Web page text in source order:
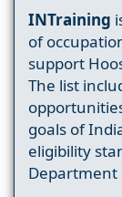
INTraining
of
support
The list
goals of
eligibility
Department